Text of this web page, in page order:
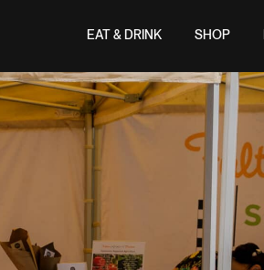
EAT & DRINK SHOP